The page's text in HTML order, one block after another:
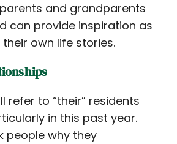
and grandparents
can provide inspiration as
own life stories.
refer to “their” residents
in this past year.
people why they